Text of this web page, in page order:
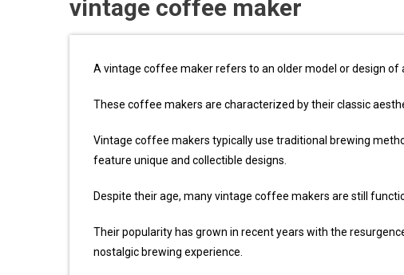
vintage coffee maker
A vintage coffee maker refers to an older model or design
These coffee makers are characterized by their classic
Vintage coffee makers typically use traditional brewing
feature unique and collectible designs.
Despite their age, many vintage coffee makers are still
Their popularity has grown in recent years with the
nostalgic brewing experience.